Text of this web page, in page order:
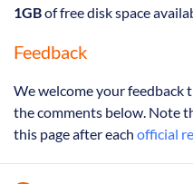
1GBof free disk space
Feedback
We welcome your feedback
the comments below. Note
this page after each official